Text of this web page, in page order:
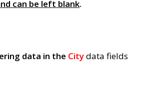
can be left blank.
data in the Citydata fields